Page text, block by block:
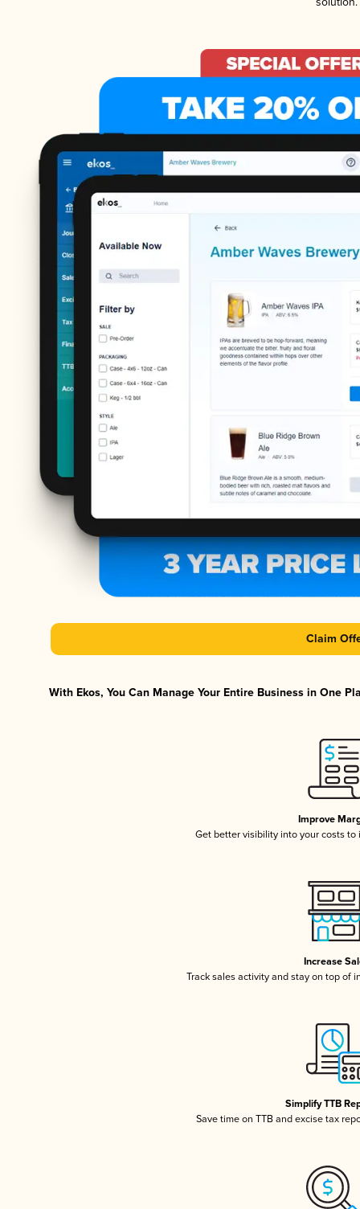
Claim
With Ekos, You Can Manage Your Entire Business in One
Improve
Get better visibility into your costs to
Increase
Track sales activity and stay on top of
Simplify TTB
Save time on TTB and excise tax